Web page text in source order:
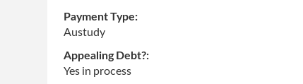
Payment Type:
Austudy
Appealing Debt?:
Yes in process